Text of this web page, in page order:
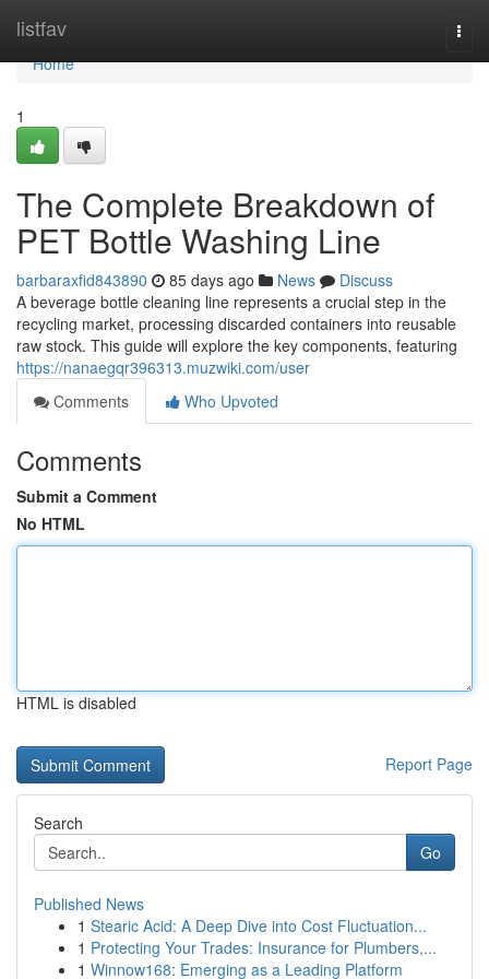
listfav
Home
Home
1
The Complete Breakdown of
PET Bottle Washing Line
barbaraxfid843890 85 days ago News
Discuss
A beverage bottle cleaning line represents a crucial step in the
recycling market, processing discarded containers into reusable
raw stock. This guide will explore the key components, featuring
https://nanaegqr396313.muzwiki.com/user
Comments
Who Upvoted
Comments
Submit a Comment
No HTML
HTML is disabled
Report Page
Search
Go
Published News
1 Stearic Acid: A Deep Dive into Cost Fluctuation...
1 Protecting Your Trades: Insurance for Plumbers,...
1 Winnow168: Emerging as a Leading Platform